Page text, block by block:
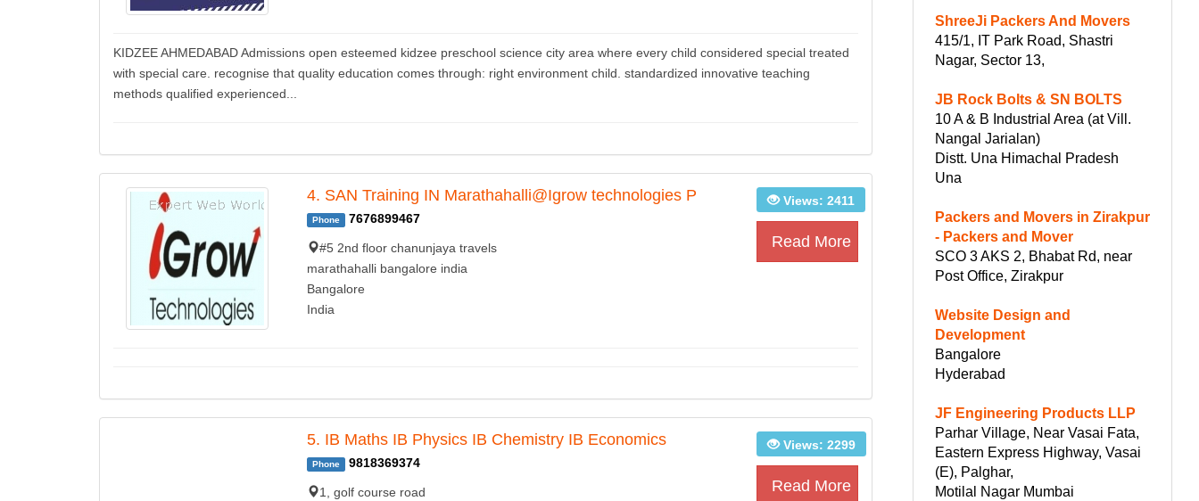
KIDZEE AHMEDABAD Admissions open esteemed kidzee preschool science city area where every child considered special treated
with special care. recognise that quality education comes through: right environment child. standardized innovative teaching
methods qualified experienced...
4. SAN Training IN Marathahalli@Igrow technologies P
Phone 7676899467
#5 2nd floor chanunjaya travels
marathahalli bangalore india
Bangalore
India
Views: 2411
Read More
5. IB Maths IB Physics IB Chemistry IB Economics
Phone 9818369374
1, golf course road
Views: 2299
Read More
ShreeJi Packers And Movers
415/1, IT Park Road, Shastri
Nagar, Sector 13,
JB Rock Bolts & SN BOLTS
10 A & B Industrial Area (at Vill.
Nangal Jarialan)
Distt. Una Himachal Pradesh
Una
Packers and Movers in Zirakpur
- Packers and Mover
SCO 3 AKS 2, Bhabat Rd, near
Post Office, Zirakpur
Website Design and
Development
Bangalore
Hyderabad
JF Engineering Products LLP
Parhar Village, Near Vasai Fata,
Eastern Express Highway, Vasai
(E), Palghar,
Motilal Nagar Mumbai